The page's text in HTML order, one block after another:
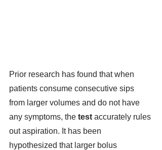
Prior research has found that when
patients consume consecutive sips
from larger volumes and do not have
any symptoms, the test accurately rules
out aspiration. It has been
hypothesized that larger bolus